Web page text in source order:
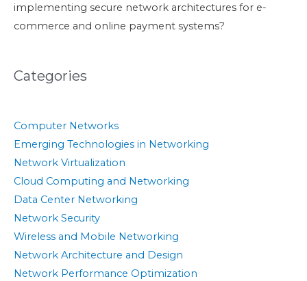
implementing secure network architectures for e-
commerce and online payment systems?
Categories
Computer Networks
Emerging Technologies in Networking
Network Virtualization
Cloud Computing and Networking
Data Center Networking
Network Security
Wireless and Mobile Networking
Network Architecture and Design
Network Performance Optimization